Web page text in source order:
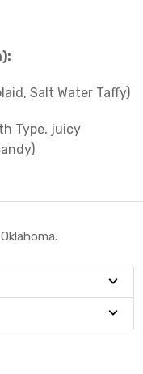
Salt Water Taffy)
Type, juicy